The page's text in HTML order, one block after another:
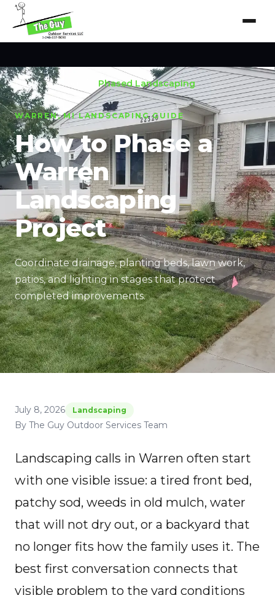
Home / Blog Phased Landscaping
WARREN, MI LANDSCAPING GUIDE
How to Phase a
Warren
Landscaping
Project
Coordinate drainage, planting beds, lawn work,
patios, and lighting in stages that protect
completed improvements.
July 8, 2026 Landscaping
By The Guy Outdoor Services Team
Landscaping calls in Warren often start
with one visible issue: a tired front bed,
patchy sod, weeds in old mulch, water
that will not dry out, or a backyard that
no longer fits how the family uses it. The
best first conversation connects that
visible problem to the yard conditions